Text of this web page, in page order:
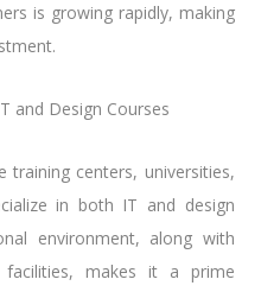
is growing rapidly, making
and Design Courses
training centers, universities,
in both IT and design
environment, along with
facilities, makes it a prime